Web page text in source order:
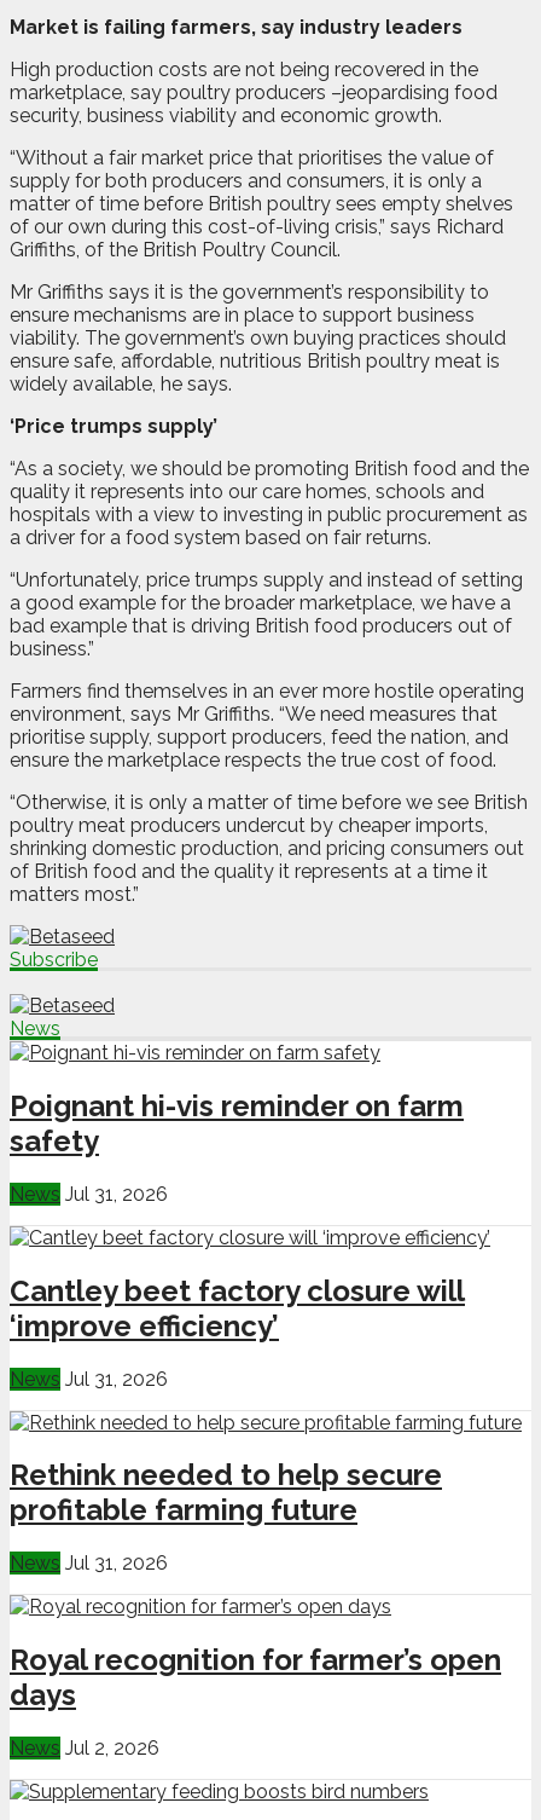
Market is failing farmers, say industry leaders
High production costs are not being recovered in the
marketplace, say poultry producers –jeopardising food
security, business viability and economic growth.
“Without a fair market price that prioritises the value of
supply for both producers and consumers, it is only a
matter of time before British poultry sees empty shelves
of our own during this cost-of-living crisis,” says Richard
Griffiths, of the British Poultry Council.
Mr Griffiths says it is the government’s responsibility to
ensure mechanisms are in place to support business
viability. The government’s own buying practices should
ensure safe, affordable, nutritious British poultry meat is
widely available, he says.
‘Price trumps supply’
“As a society, we should be promoting British food and the
quality it represents into our care homes, schools and
hospitals with a view to investing in public procurement as
a driver for a food system based on fair returns.
“Unfortunately, price trumps supply and instead of setting
a good example for the broader marketplace, we have a
bad example that is driving British food producers out of
business.”
Farmers find themselves in an ever more hostile operating
environment, says Mr Griffiths. “We need measures that
prioritise supply, support producers, feed the nation, and
ensure the marketplace respects the true cost of food.
“Otherwise, it is only a matter of time before we see British
poultry meat producers undercut by cheaper imports,
shrinking domestic production, and pricing consumers out
of British food and the quality it represents at a time it
matters most.”
Subscribe
News
Poignant hi-vis reminder on farm
safety
News Jul 31, 2026
Cantley beet factory closure will
‘improve efficiency’
News Jul 31, 2026
Rethink needed to help secure
profitable farming future
News Jul 31, 2026
Royal recognition for farmer’s open
days
News Jul 2, 2026